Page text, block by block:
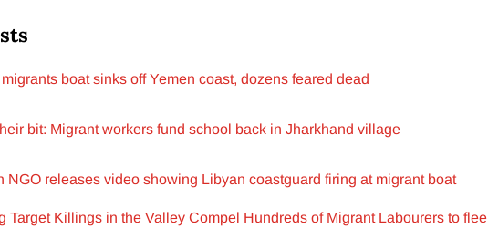
boat sinks off Yemen coast, dozens feared dead
bit: Migrant workers fund school back in Jharkhand village
NGO releases video showing Libyan coastguard firing at migrant boat
Target Killings in the Valley Compel Hundreds of Migrant Labourers to flee